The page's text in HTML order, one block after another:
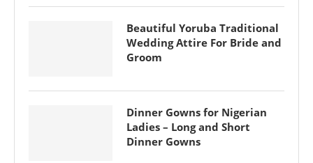
Beautiful Yoruba Traditional
Wedding Attire For Bride and
Groom
Dinner Gowns for Nigerian
Ladies – Long and Short
Dinner Gowns